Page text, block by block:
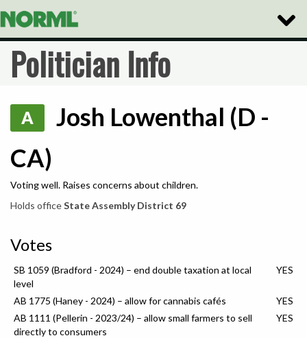
Toggle
Politician Info
A
Josh Lowenthal (D -
CA)
Voting well. Raises concerns about children.
Holds officeState Assembly District 69
Votes
SB 1059 (Bradford - 2024) – end double taxation at local
level
YES
AB 1775 (Haney - 2024) – allow for cannabis cafés
YES
AB 1111 (Pellerin - 2023/24) – allow small farmers to sell
directly to consumers
YES